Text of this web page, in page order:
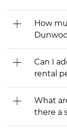
How
Can I
rental
What
there a